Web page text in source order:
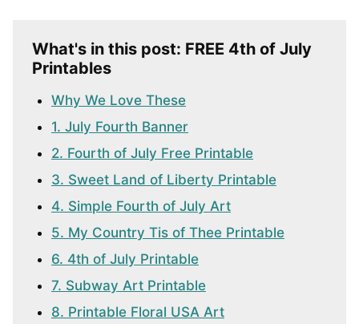
What's in this post: FREE 4th of July
Printables
Why We Love These
1. July Fourth Banner
2. Fourth of July Free Printable
3. Sweet Land of Liberty Printable
4. Simple Fourth of July Art
5. My Country Tis of Thee Printable
6. 4th of July Printable
7. Subway Art Printable
8. Printable Floral USA Art